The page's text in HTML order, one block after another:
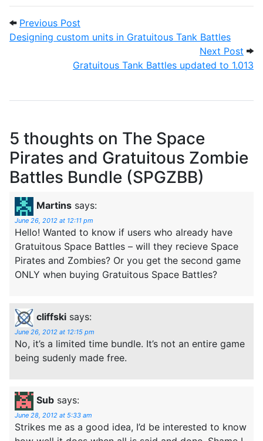
Post navigation
Previous Post
Designing custom units in Gratuitous Tank Battles
Next Post
Gratuitous Tank Battles updated to 1.013
5 thoughts on The Space
Pirates and Gratuitous Zombie
Battles Bundle (SPGZBB)
Martins says:
June 26, 2012 at 12:11 pm
Hello! Wanted to know if users who already have
Gratuitous Space Battles – will they recieve Space
Pirates and Zombies? Or you get the second game
ONLY when buying Gratuitous Space Battles?
cliffski says:
June 26, 2012 at 12:15 pm
No, it’s a limited time bundle. It’s not an entire game
being sudenly made free.
Sub says:
June 28, 2012 at 5:33 am
Strikes me as a good idea, I’d be interested to know